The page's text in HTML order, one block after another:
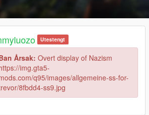
Utestengt
Årsak: Overt display of Nazism
img.gta5-
q95/images/allgemeine-ss-for-
8fbdd4-ss9.jpg